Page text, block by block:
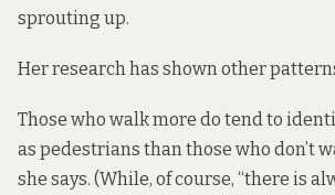
sprouting up.
Her research has shown other
Those who walk more do tend to
as pedestrians than those who don’t
she says. (While, of course, “there is